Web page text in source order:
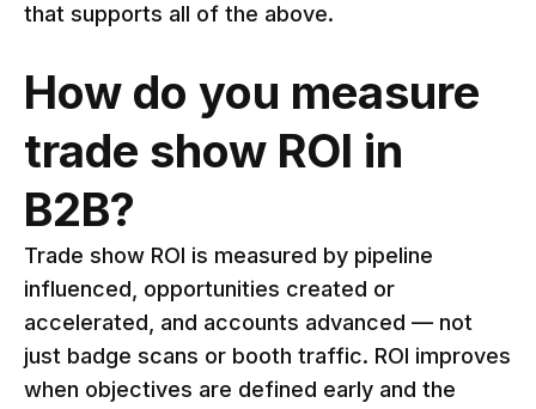
that supports all of the above.
How do you measure
trade show ROI in
B2B?
Trade show ROI is measured by pipeline
influenced, opportunities created or
accelerated, and accounts advanced — not
just badge scans or booth traffic. ROI improves
when objectives are defined early and the